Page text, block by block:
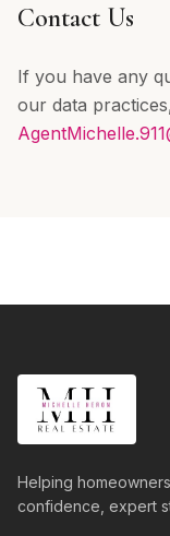
Contact Us
If you have any
our data
Helping
confidence, expert